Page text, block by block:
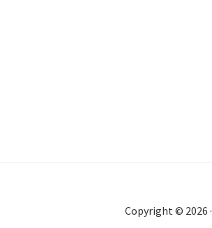
Copyright © 2026 ·